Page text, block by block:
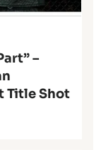
–
Title Shot